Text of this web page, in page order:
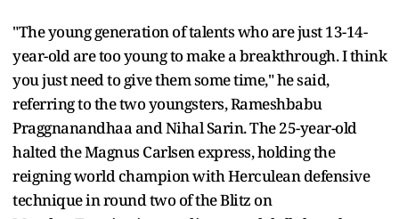
"The young generation of talents who are just 13-14-
year-old are too young to make a breakthrough. I think
you just need to give them some time," he said,
referring to the two youngsters, Rameshbabu
Praggnanandhaa and Nihal Sarin. The 25-year-old
halted the Magnus Carlsen express, holding the
reigning world champion with Herculean defensive
technique in round two of the Blitz on